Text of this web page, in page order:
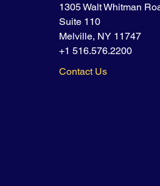
1305 Walt Whitman
Suite 110
Melville, NY 11747
+1 516.576.2200
Contact Us